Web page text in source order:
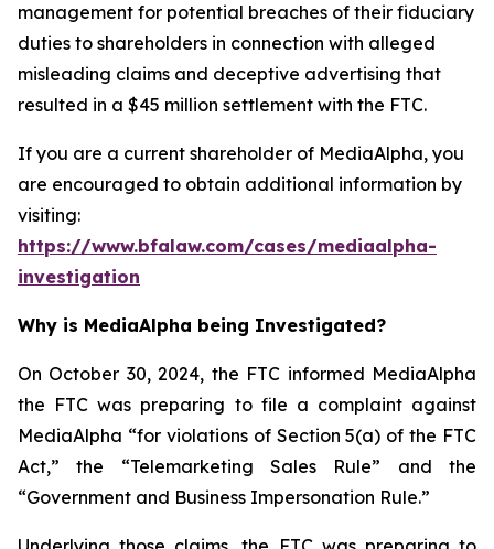
management for potential breaches of their fiduciary
duties to shareholders in connection with alleged
misleading claims and deceptive advertising that
resulted in a $45 million settlement with the FTC.
If you are a current shareholder of MediaAlpha, you
are encouraged to obtain additional information by
visiting:
https://www.bfalaw.com/cases/mediaalpha-
investigation
Why is MediaAlpha being Investigated?
On October 30, 2024, the FTC informed MediaAlpha
the FTC was preparing to file a complaint against
MediaAlpha “for violations of Section 5(a) of the FTC
Act,” the “Telemarketing Sales Rule” and the
“Government and Business Impersonation Rule.”